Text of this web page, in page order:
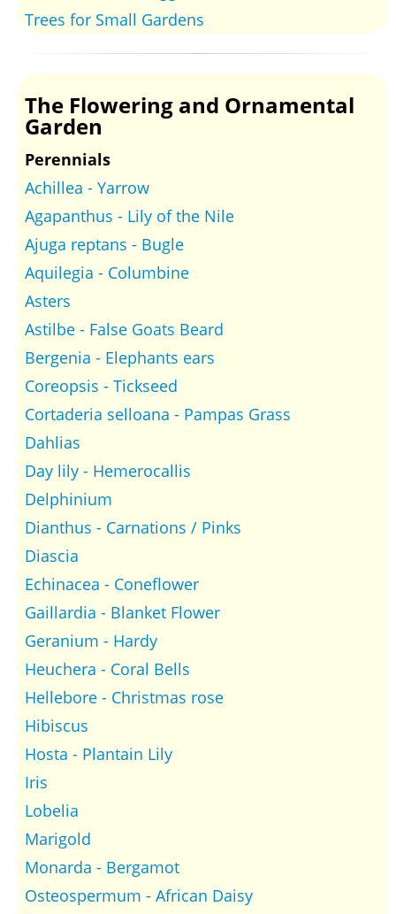
Trees for Small Gardens
The Flowering and Ornamental
Garden
Perennials
Achillea - Yarrow
Agapanthus - Lily of the Nile
Ajuga reptans - Bugle
Aquilegia - Columbine
Asters
Astilbe - False Goats Beard
Bergenia - Elephants ears
Coreopsis - Tickseed
Cortaderia selloana - Pampas Grass
Dahlias
Day lily - Hemerocallis
Delphinium
Dianthus - Carnations / Pinks
Diascia
Echinacea - Coneflower
Gaillardia - Blanket Flower
Geranium - Hardy
Heuchera - Coral Bells
Hellebore - Christmas rose
Hibiscus
Hosta - Plantain Lily
Iris
Lobelia
Marigold
Monarda - Bergamot
Osteospermum - African Daisy